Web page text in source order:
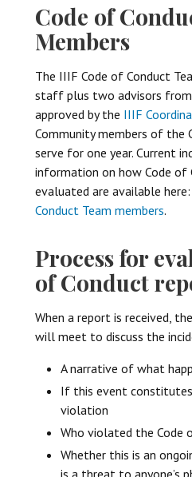
Code of
Members
The IIIF Code of Conduct
staff plus two advisors
approved by the IIIF
Community members of the
serve for one year. Current
information on how Code of
evaluated are available here:
Conduct Team members.
Process for
of Conduct
When a report is received,
will meet to discuss the
A narrative of what
If this event
violation
Who violated the Code
Whether this is an
is a threat to anyone’s